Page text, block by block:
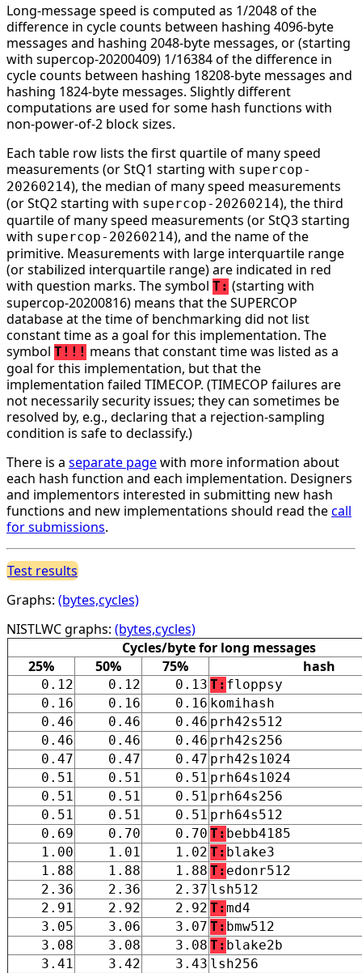
Long-message speed is computed as 1/2048 of the
difference in cycle counts between hashing 4096-byte
messages and hashing 2048-byte messages, or (starting
with supercop-20200409) 1/16384 of the difference in
cycle counts between hashing 18208-byte messages and
hashing 1824-byte messages. Slightly different
computations are used for some hash functions with
non-power-of-2 block sizes.
Each table row lists the first quartile of many speed
measurements (or StQ1 starting with supercop-
20260214), the median of many speed measurements
(or StQ2 starting with supercop-20260214), the third
quartile of many speed measurements (or StQ3 starting
with supercop-20260214), and the name of the
primitive. Measurements with large interquartile range
(or stabilized interquartile range) are indicated in red
with question marks. The symbol T: (starting with
supercop-20200816) means that the SUPERCOP
database at the time of benchmarking did not list
constant time as a goal for this implementation. The
symbol T!!! means that constant time was listed as a
goal for this implementation, but that the
implementation failed TIMECOP. (TIMECOP failures are
not necessarily security issues; they can sometimes be
resolved by, e.g., declaring that a rejection-sampling
condition is safe to declassify.)
There is a separate pagewith more information about
each hash function and each implementation. Designers
and implementors interested in submitting new hash
functions and new implementations should read thecall
for submissions.
Test results
Graphs: (bytes,cycles)
NISTLWC graphs: (bytes,cycles)
Cycles/byte for long messages
25%
50% 75% hash
0.12 0.12 0.13 T: floppsy
0.16
0.16 0.16 komihash
0.46
0.46 0.46 prh42s512
0.46
0.46 0.46 prh42s256
0.47
0.47 0.47 prh42s1024
0.51
0.51 0.51 prh64s1024
0.51
0.51 0.51 prh64s256
0.51
0.51 0.51 prh64s512
0.69
0.70 0.70 T: bebb4185
1.00
1.01 1.02 T: blake3
1.88
1.88 1.88 T: edonr512
2.36
2.36 2.37 lsh512
2.91
2.92 2.92 T:md4
3.05
3.06 3.07 T: bmw512
3.08
3.08 3.08 T: blake2b
3.41
3.42 3.43 lsh256